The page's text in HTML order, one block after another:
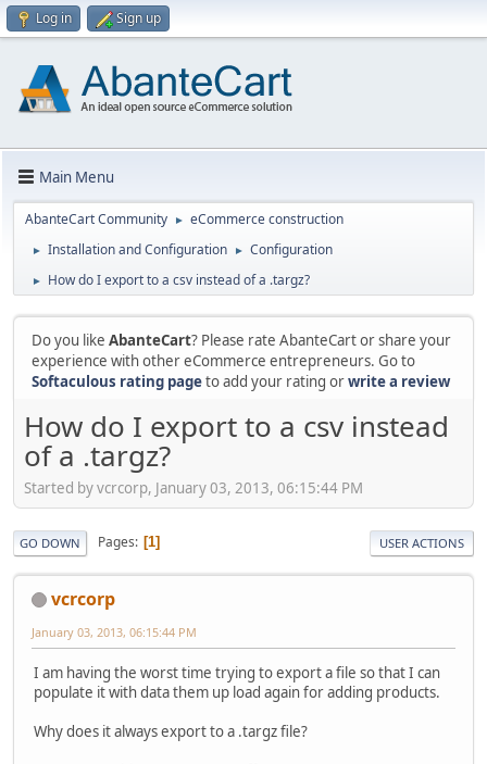
Log in Sign up
Main Menu
AbanteCart Community ► eCommerce construction
► Installation and Configuration ► Configuration
► How do I export to a csv instead of a .targz?
Do you like AbanteCart? Please rate AbanteCart or share your
experience with other eCommerce entrepreneurs. Go to
Softaculous rating pageto add your rating orwrite a review
How do I export to a csv instead
of a .targz?
Started by vcrcorp, January 03, 2013, 06:15:44 PM
GO DOWN Pages 1 USER ACTIONS
vcrcorp
January 03, 2013, 06:15:44 PM
I am having the worst time trying to export a file so that I can
populate it with data them up load again for adding products.
Why does it always export to a .targz file?